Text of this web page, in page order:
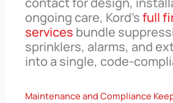
ongoing care, Kord’sfull
services bundle
sprinklers, alarms, and
into a single, code-
Maintenance and Compliance